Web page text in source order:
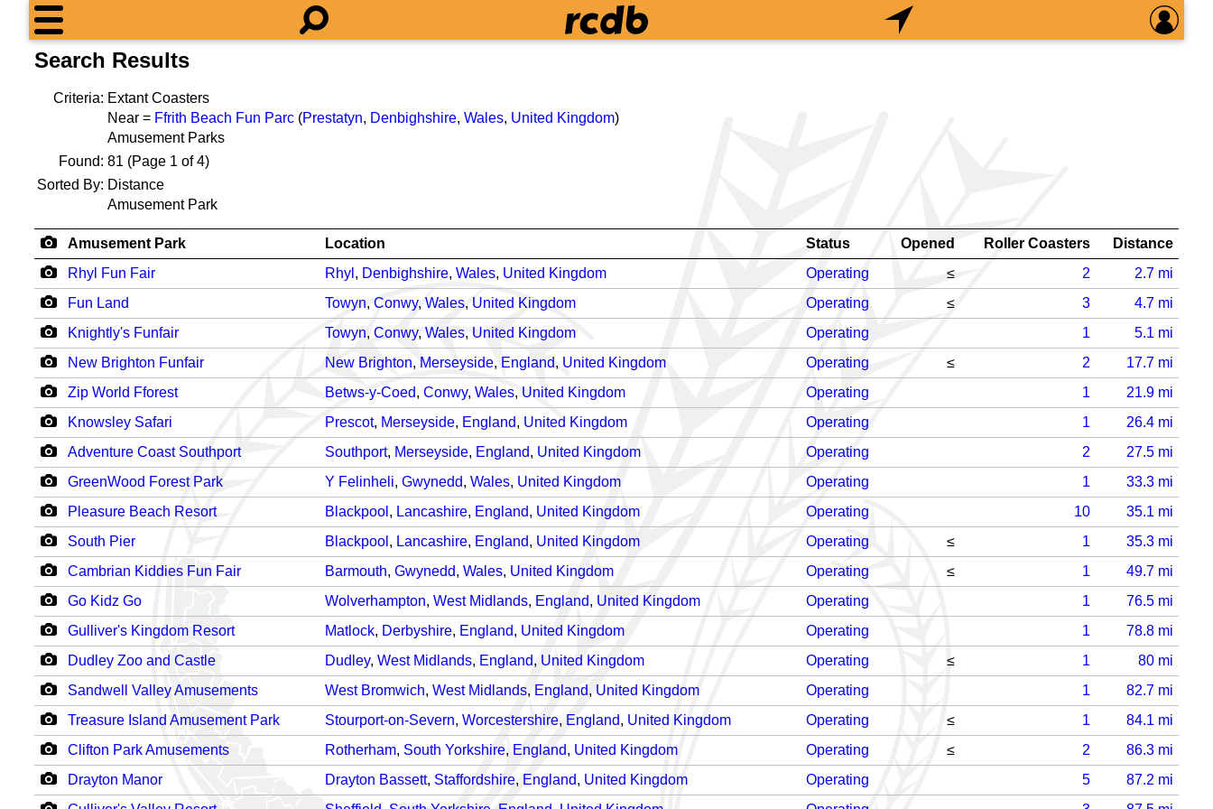
Search Results
Criteria: Extant Coasters
Near = Ffrith Beach Fun Parc (Prestatyn, Denbighshire, Wales, United Kingdom)
Amusement Parks
Found: 81 (Page 1 of 4)
Sorted By: Distance
Amusement Park
Amusement Park Location Status Opened Roller Coasters
Distance
Rhyl Fun Fair
Rhyl , Denbighshire, Wales, United Kingdom Operating ≤ 2 2.7 mi
Fun Land
Towyn, Conwy, Wales, United Kingdom Operating ≤ 3 4.7 mi
Knightly's Funfair
Towyn, Conwy, Wales, United Kingdom Operating 1 5.1 mi
New Brighton Funfair
New Brighton, Merseyside, England, United Kingdom Operating ≤ 2 17.7 mi
Zip World Fforest
Betws-y-Coed, Conwy, Wales, United Kingdom Operating 1 21.9 mi
Knowsley Safari
Prescot, Merseyside, England, United Kingdom Operating 1 26.4 mi
Adventure Coast Southport
Southport, Merseyside, England, United Kingdom Operating 2 27.5 mi
GreenWood Forest Park
Y Felinheli, Gwynedd, Wales, United Kingdom Operating 1 33.3 mi
Pleasure Beach Resort
Blackpool , Lancashire, England, United Kingdom Operating 10 35.1 mi
South Pier
Blackpool , Lancashire, England, United Kingdom Operating ≤ 1 35.3 mi
Cambrian Kiddies Fun Fair
Barmouth, Gwynedd, Wales, United Kingdom Operating ≤ 1 49.7 mi
Go Kidz Go
Wolverhampton, West Midlands, England, United Kingdom Operating 1 76.5 mi
Gulliver's Kingdom Resort
Matlock, Derbyshire, England, United Kingdom Operating 1 78.8 mi
Dudley Zoo and Castle
Dudley, West Midlands, England, United Kingdom Operating ≤ 1 80 mi
Sandwell Valley Amusements
West Bromwich, West Midlands, England, United Kingdom Operating 1 82.7 mi
Treasure Island Amusement Park
Stourport-on-Severn, Worcestershire, England, United Kingdom Operating ≤ 1 84.1 mi
Clifton Park Amusements
Rotherham, South Yorkshire, England, United Kingdom Operating ≤ 2 86.3 mi
Drayton Manor
Drayton Bassett, Staffordshire, England, United Kingdom Operating 5 87.2 mi